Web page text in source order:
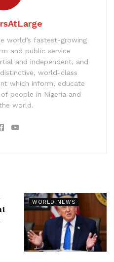
world’s fastest-growing
and public service
and independent, and
world-class
which inform, educate
people in Nigeria and
world.
WORLD NEWS